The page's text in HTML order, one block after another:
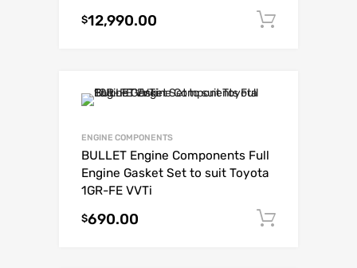
$12,990.00
ENGINE COMPONENTS
BULLET Engine Components Full
Engine Gasket Set to suit Toyota
1GR-FE VVTi
$690.00